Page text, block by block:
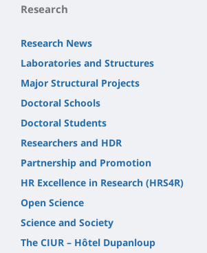
Research
Research News
Laboratories and Structures
Major Structural Projects
Doctoral Schools
Doctoral Students
Researchers and HDR
Partnership and Promotion
HR Excellence in Research (HRS4R)
Open Science
Science and Society
The CIUR – Hôtel Dupanloup